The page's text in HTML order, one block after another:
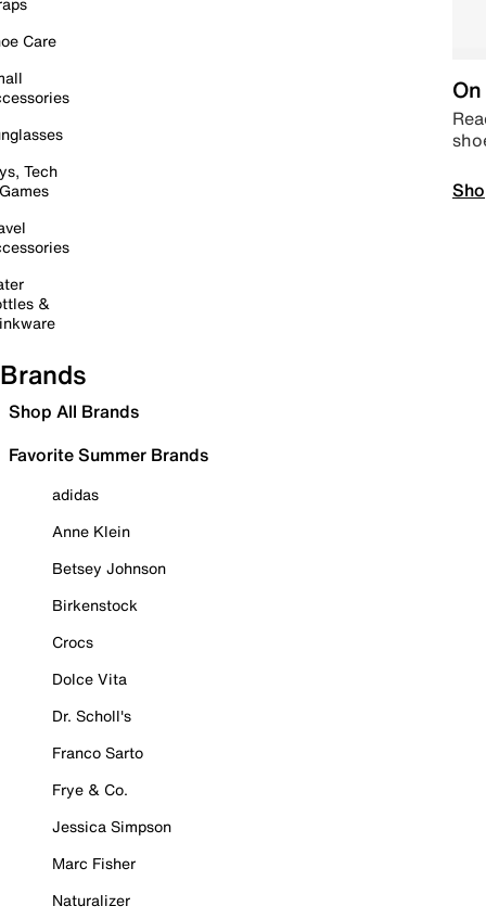
Care
Tech
&
Brands
Shop All Brands
Favorite Summer Brands
adidas
Anne Klein
Betsey Johnson
Birkenstock
Crocs
Dolce Vita
Dr. Scholl's
Franco Sarto
Frye & Co.
Jessica Simpson
Marc Fisher
Naturalizer